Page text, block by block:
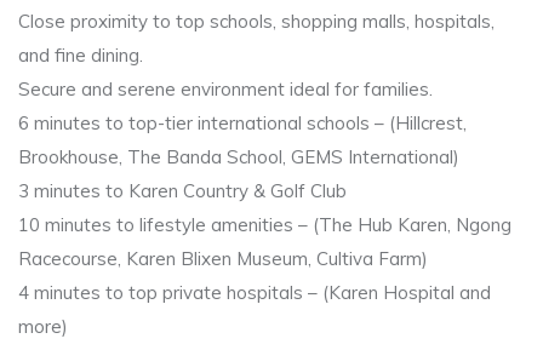
Close proximity to top schools, shopping malls, hospitals,
and fine dining.
Secure and serene environment ideal for families.
6 minutes to top-tier international schools – (Hillcrest,
Brookhouse, The Banda School, GEMS International)
3 minutes to Karen Country & Golf Club
10 minutes to lifestyle amenities – (The Hub Karen, Ngong
Racecourse, Karen Blixen Museum, Cultiva Farm)
4 minutes to top private hospitals – (Karen Hospital and
more)